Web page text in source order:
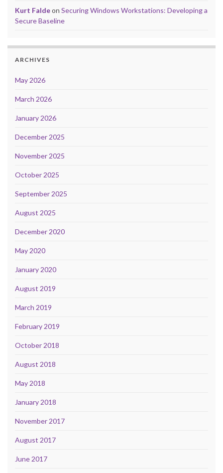
Kurt Faldeon Securing Windows Workstations: Developing a
Secure Baseline
ARCHIVES
May 2026
March 2026
January 2026
December 2025
November 2025
October 2025
September 2025
August 2025
December 2020
May 2020
January 2020
August 2019
March 2019
February 2019
October 2018
August 2018
May 2018
January 2018
November 2017
August 2017
June 2017